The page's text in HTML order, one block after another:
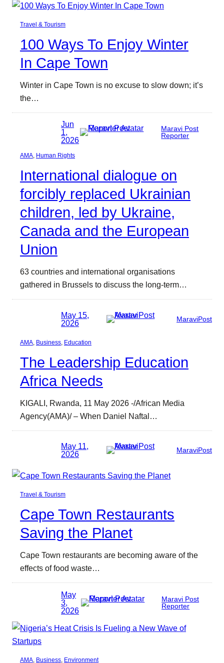
Travel & Tourism
100 Ways To Enjoy Winter
In Cape Town
Winter in Cape Town is no excuse to slow down; it’s
the…
Jun
1,
2026
Maravi Post
Reporter
AMA, Human Rights
International dialogue on
forcibly replaced Ukrainian
children, led by Ukraine,
Canada and the European
Union
63 countries and international organisations
gathered in Brussels to discuss the long-term…
May 15,
2026
MaraviPost
AMA Business Education
The Leadership Education
Africa Needs
KIGALI, Rwanda, 11 May 2026 -/African Media
Agency(AMA)/ – When Daniel Naftal…
May 11,
2026
MaraviPost
Travel & Tourism
Cape Town Restaurants
Saving the Planet
Cape Town restaurants are becoming aware of the
effects of food waste…
May
3,
2026
Maravi Post
Reporter
AMA Business Environment